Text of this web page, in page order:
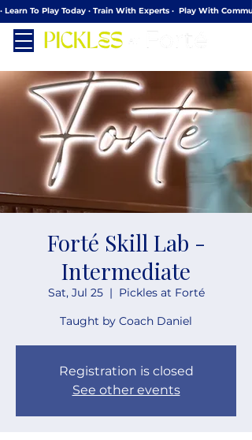
· Learn To Play Today · Train With Experts ·  Play With
Forté Skill Lab -
Intermediate
Sat, Jul 25
  |
Pickles at Forté
Taught by Coach Daniel
Registration is closed
See other events